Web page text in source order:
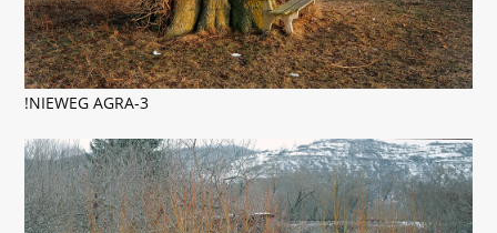
!NIEWEG AGRA-3